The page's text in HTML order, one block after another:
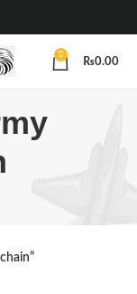
0
₨0.00